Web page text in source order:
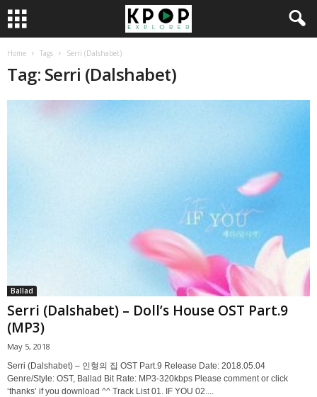
Home Tags Serri (Dalshabet)
Tag: Serri (Dalshabet)
Ballad
Serri (Dalshabet) – Doll’s House OST Part.9
(MP3)
May 5, 2018
Serri (Dalshabet) – 인형의 집 OST Part.9 Release Date: 2018.05.04
Genre/Style: OST, Ballad Bit Rate: MP3-320kbps Please comment or click
‘thanks’ if you download ^^ Track List 01. IF YOU 02....